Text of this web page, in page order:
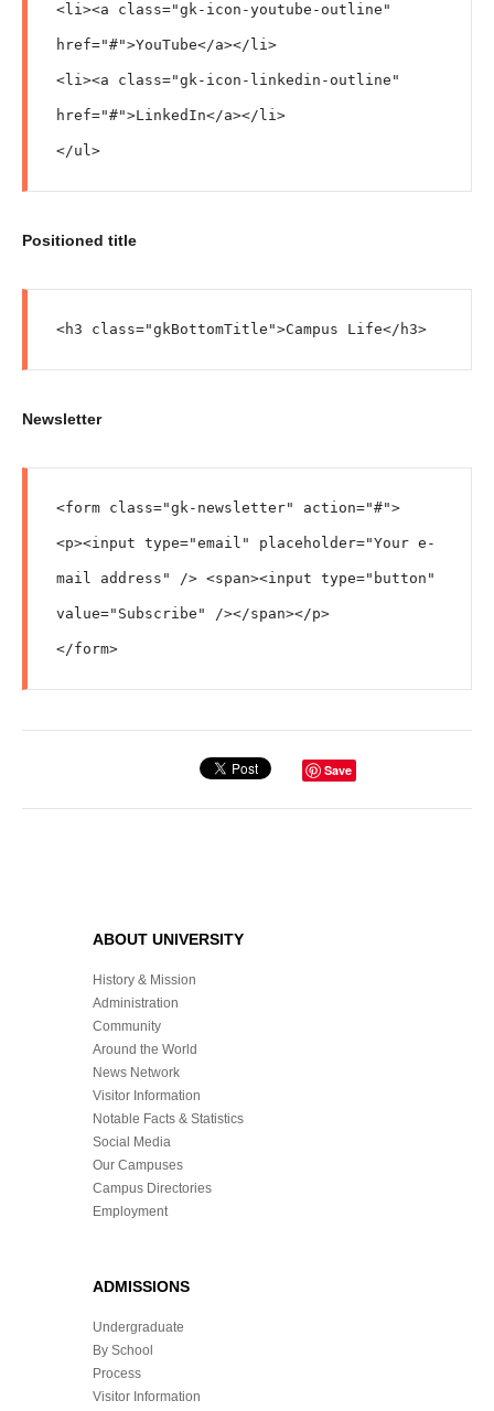
<li><a class="gk-icon-youtube-outline"
href="#">YouTube</a></li>
<li><a class="gk-icon-linkedin-outline"
href="#">LinkedIn</a></li>
</ul>
Positioned title
<h3 class="gkBottomTitle">Campus Life</h3>
Newsletter
<form class="gk-newsletter" action="#">
<p><input type="email" placeholder="Your e-
mail address" /> <span><input type="button"
value="Subscribe" /></span></p>
</form>
Save
ABOUT UNIVERSITY
History & Mission
Administration
Community
Around the World
News Network
Visitor Information
Notable Facts & Statistics
Social Media
Our Campuses
Campus Directories
Employment
ADMISSIONS
Undergraduate
By School
Process
Visitor Information